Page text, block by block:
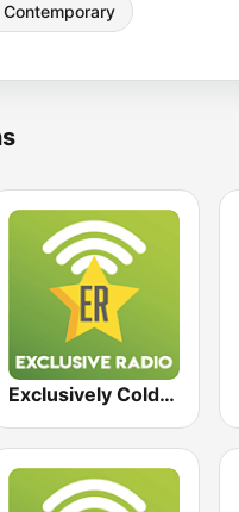
Exclusively Coldplay